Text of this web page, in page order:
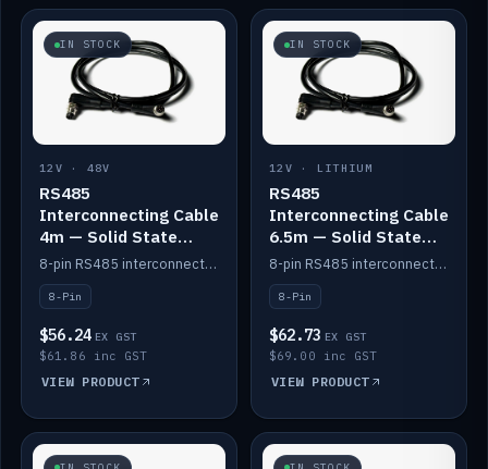
IN STOCK
12V · 48V
RS485
Interconnecting Cable
4m — Solid State
Batteries
8-pin RS485 interconnect cable for Solid State battery comms (4m).
8-Pin
$56.24 EX GST
$61.86 inc GST
VIEW PRODUCT
IN STOCK
12V · LITHIUM
RS485
Interconnecting Cable
6.5m — Solid State
Batteries
8-pin RS485 interconnect cable for Solid State battery comms (6.5m).
8-Pin
$62.73 EX GST
$69.00 inc GST
VIEW PRODUCT